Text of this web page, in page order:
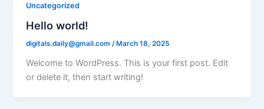
Uncategorized
Hello world!
digitals.daily@gmail.com/ March 18, 2025
Welcome to WordPress. This is your first post. Edit
or delete it, then start writing!